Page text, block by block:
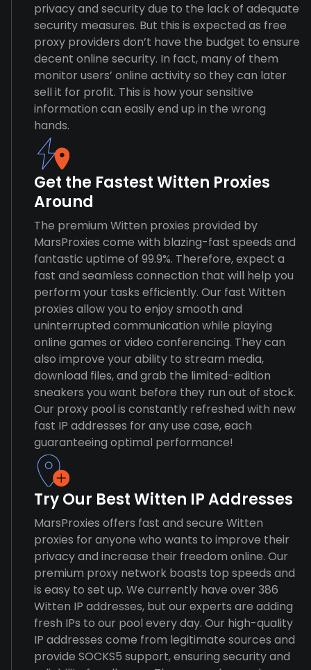
privacy and security due to the lack of adequate
security measures. But this is expected as free
proxy providers don’t have the budget to ensure
decent online security. In fact, many of them
monitor users’ online activity so they can later
sell it for profit. This is how your sensitive
information can easily end up in the wrong
hands.
Get the Fastest Witten Proxies
Around
The premium Witten proxies provided by
MarsProxies come with blazing-fast speeds and
fantastic uptime of 99.9%. Therefore, expect a
fast and seamless connection that will help you
perform your tasks efficiently. Our fast Witten
proxies allow you to enjoy smooth and
uninterrupted communication while playing
online games or video conferencing. They can
also improve your ability to stream media,
download files, and grab the limited-edition
sneakers you want before they run out of stock.
Our proxy pool is constantly refreshed with new
fast IP addresses for any use case, each
guaranteeing optimal performance!
Try Our Best Witten IP Addresses
MarsProxies offers fast and secure Witten
proxies for anyone who wants to improve their
privacy and increase their freedom online. Our
premium proxy network boasts top speeds and
is easy to set up. We currently have over 386
Witten IP addresses, but our experts are adding
fresh IPs to our pool every day. Our high-quality
IP addresses come from legitimate sources and
provide SOCKS5 support, ensuring security and